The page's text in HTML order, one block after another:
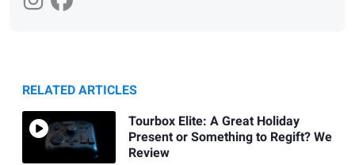
RELATED ARTICLES
Tourbox Elite: A Great Holiday
Present or Something to Regift? We
Review